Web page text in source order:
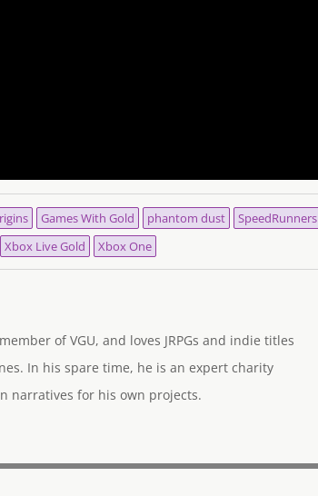
Games With Gold phantom dust
SpeedRunners
Xbox Live Gold Xbox One
of VGU, and loves JRPGs and indie titles
In his spare time, he is an expert charity
narratives for his own projects.